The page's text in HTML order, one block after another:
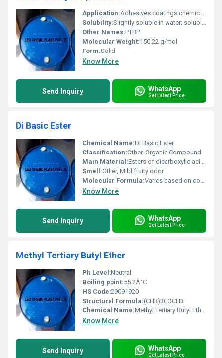
Application:Adhesives coatings chemical intermediates and stabilizers, Other
Solubility:Slightly soluble in water; soluble in alcohol and organic solvents
Other Names:PTBP
Molecular Weight:150.22 g/mol
Form:Solid
Know More
Send Inquiry WhatsApp
Get Latest Price
Di Basic Ester
Chemical Name:Di Basic Ester
Classification:Other, Organic Compound
Main Material:Esters of dicarboxylic acids
Smell:Other, Mild fruity odor
Molecular Formula:Varies based on composition (e.g. C8H14O4)
Know More
Send Inquiry WhatsApp
Get Latest Price
Methyl Tertiary Butyl Ether
Ph Level:Neutral
Boiling point:55.2Â°C
HS Code:29091920
Structural Formula:(CH3)3COCH3
Chemical Name:Methyl Tertiary Butyl Ether
Know More
Send Inquiry WhatsApp
Get Latest Price